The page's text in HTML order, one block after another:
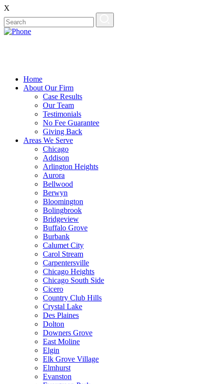
X
Home
About Our Firm
Case Results
Our Team
Testimonials
No Fee Guarantee
Giving Back
Areas We Serve
Chicago
Addison
Arlington Heights
Aurora
Bellwood
Berwyn
Bloomington
Bolingbrook
Bridgeview
Buffalo Grove
Burbank
Calumet City
Carol Stream
Carpentersville
Chicago Heights
Chicago South Side
Cicero
Country Club Hills
Crystal Lake
Des Plaines
Dolton
Downers Grove
East Moline
Elgin
Elk Grove Village
Elmhurst
Evanston